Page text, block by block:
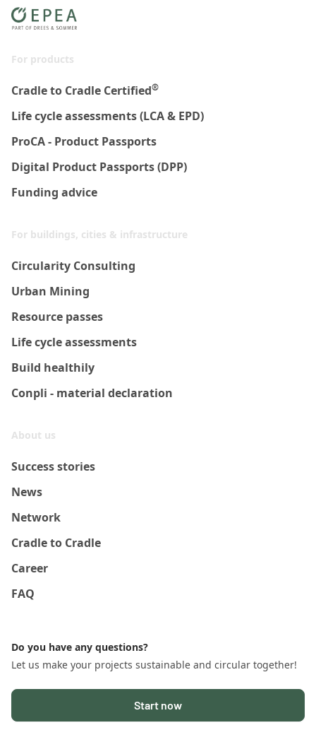
For products
Cradle to Cradle Certified®
Life cycle assessments (LCA & EPD)
ProCA - Product Passports
Digital Product Passports (DPP)
Funding advice
For buildings, cities & infrastructure
Circularity Consulting
Urban Mining
Resource passes
Life cycle assessments
Build healthily
Conpli - material declaration
About us
Success stories
News
Network
Cradle to Cradle
Career
FAQ
Do you have any questions?
Let us make your projects sustainable and circular together!
Start now